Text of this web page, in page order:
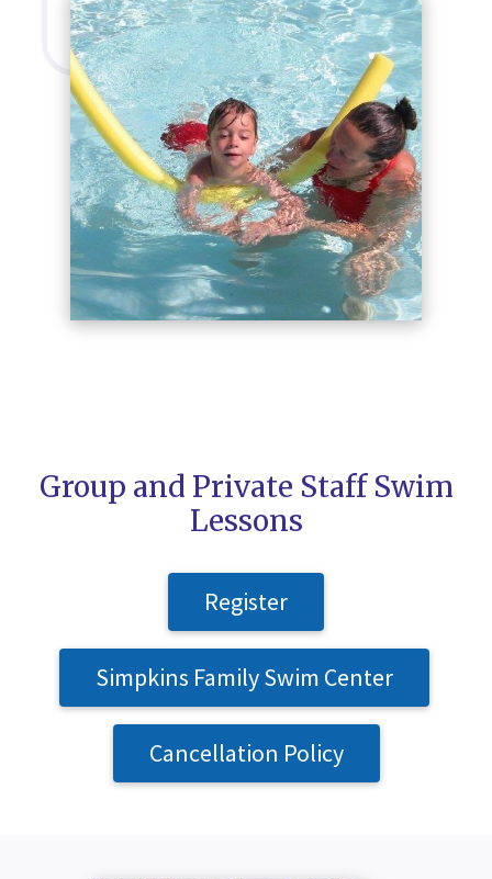
Group and Private Staff Swim
Lessons
Register
Simpkins Family Swim Center
Cancellation Policy